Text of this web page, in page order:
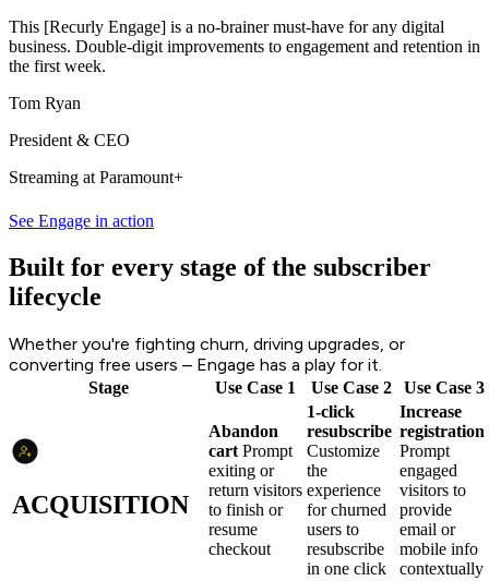
This [Recurly Engage] is a no-brainer must-have for any digital
business. Double-digit improvements to engagement and retention in
the first week.
Tom Ryan
President & CEO
Streaming at Paramount+
See Engage in action
Built for every stage of the subscriber
lifecycle
Whether you're fighting churn, driving upgrades, or
converting free users – Engage has a play for it.
Stage Use Case 1 Use Case 2 Use Case 3
ACQUISITION
Abandon
cart Prompt
exiting or
return visitors
to finish or
resume
checkout
1-click
resubscribe
Customize
the
experience
for churned
users to
resubscribe
in one click
Increase
registration
Prompt
engaged
visitors to
provide
email or
mobile info
contextually